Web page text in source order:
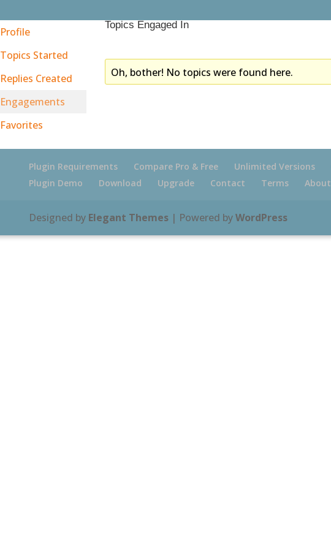
Profile
Topics Started
Replies Created
Engagements
Favorites
Topics Engaged In
Oh, bother! No topics were found here.
Plugin Requirements Compare Pro & Free Unlimited Versions
Plugin Demo
Download Upgrade Contact Terms About
Designed by Elegant Themes| Powered byWordPress